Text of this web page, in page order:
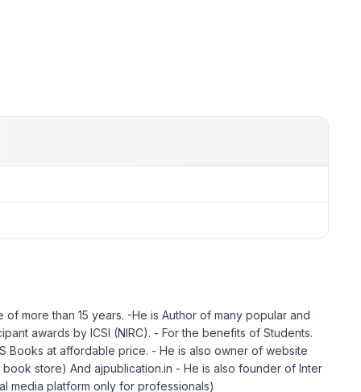
more than 15 years. -He is Author of many popular and
awards by ICSI (NIRC). - For the benefits of Students.
Books at affordable price. - He is also owner of website
store) And ajpublication.in - He is also founder of Inter
media platform only for professionals)